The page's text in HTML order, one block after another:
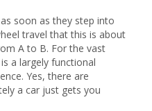
soon as they step into
travel that this is about
A to B. For the vast
a largely functional
Yes, there are
a car just gets you